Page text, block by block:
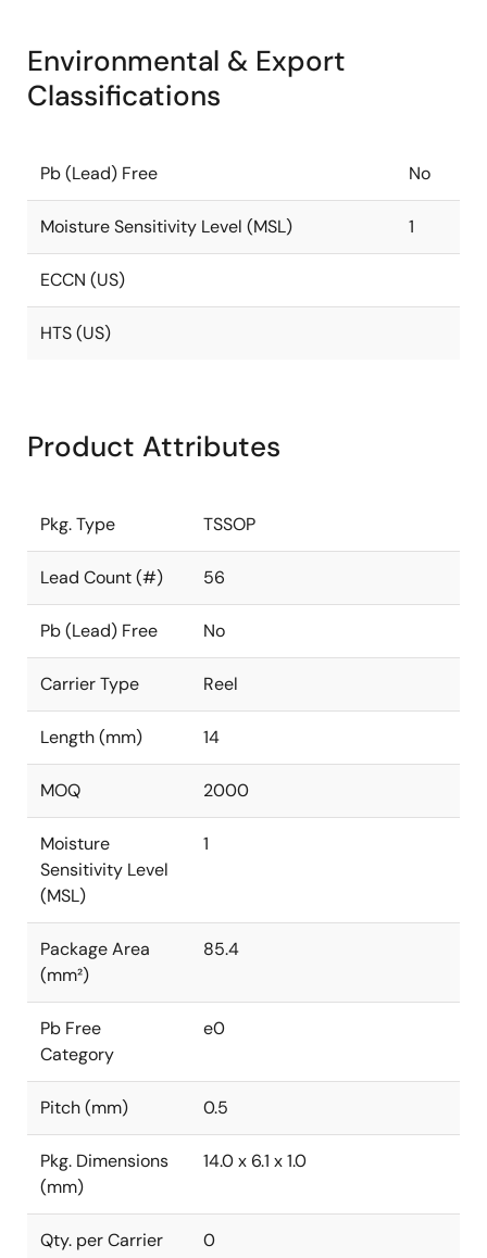
Environmental & Export
Classifications
Pb (Lead) Free No
Moisture Sensitivity Level (MSL) 1
ECCN (US)
HTS (US)
Product Attributes
Pkg. Type TSSOP
Lead Count (#) 56
Pb (Lead) Free No
Carrier Type Reel
Length (mm) 14
MOQ 2000
Moisture
Sensitivity Level
(MSL)
1
Package Area
(mm²)
85.4
Pb Free
Category
e0
Pitch (mm) 0.5
Pkg. Dimensions
(mm)
14.0 x 6.1 x 1.0
Qty. per Carrier
0